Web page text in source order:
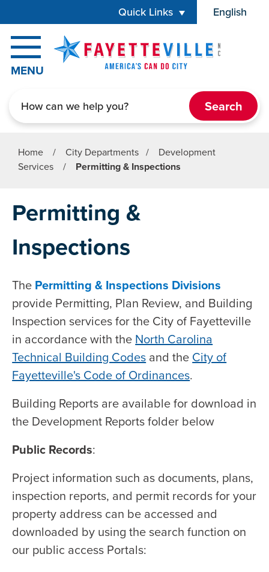
Quick Links English
is your
MENU
Home / City Departments /
Development
Services
/ Permitting & Inspections
Permitting &
Inspections
The Permitting & Inspections Divisions
provide Permitting, Plan Review, and Building
Inspection services for the City of Fayetteville
in accordance with theNorth Carolina
Technical Building Codesand theCity of
Fayetteville's Code of Ordinances.
Building Reports are available for download in
the Development Reports folder below
Public Records:
Project information such as documents, plans,
inspection reports, and permit records for your
property address can be accessed and
downloaded by using the search function on
our public access Portals: